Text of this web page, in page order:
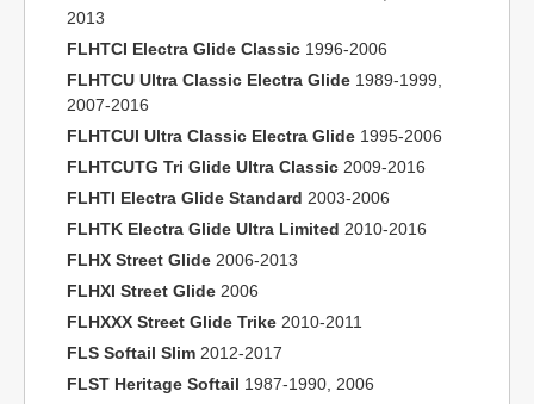
2013
FLHTCI Electra Glide Classic 1996-2006
FLHTCU Ultra Classic Electra Glide 1989-1999,
2007-2016
FLHTCUI Ultra Classic Electra Glide 1995-2006
FLHTCUTG Tri Glide Ultra Classic 2009-2016
FLHTI Electra Glide Standard 2003-2006
FLHTK Electra Glide Ultra Limited 2010-2016
FLHX Street Glide 2006-2013
FLHXI Street Glide 2006
FLHXXX Street Glide Trike 2010-2011
FLS Softail Slim 2012-2017
FLST Heritage Softail 1987-1990, 2006